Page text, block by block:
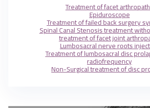
Treatment of facet
Epiduroscope
Treatment of failed back surgery
Spinal Canal Stenosis treatment
treatment of facet joint
Lumbosacral nerve roots
Treatment of lumbosacral disc
radiofrequency
Non-Surgical treatment of disc